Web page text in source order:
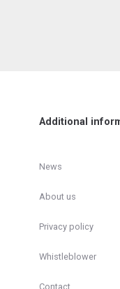
Additional
News
About us
Privacy policy
Whistleblower
Contact